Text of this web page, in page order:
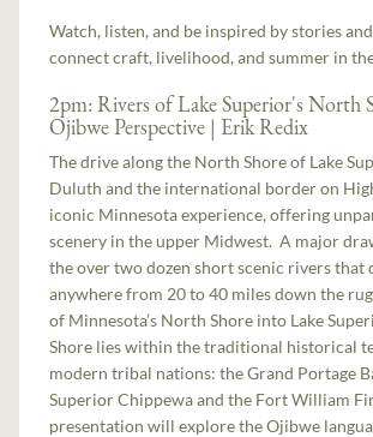
Watch, listen, and be inspired by stories
connect craft, livelihood, and summer in
2pm: Rivers of Lake Superior's North
Ojibwe Perspective | Erik Redix
The drive along the North Shore of Lake
Duluth and the international border on
iconic Minnesota experience, offering
scenery in the upper Midwest. A major
the over two dozen short scenic rivers that
anywhere from 20 to 40 miles down the
of Minnesota’s North Shore into Lake
Shore lies within the traditional historical
modern tribal nations: the Grand Portage
Superior Chippewa and the Fort William
presentation will explore the Ojibwe